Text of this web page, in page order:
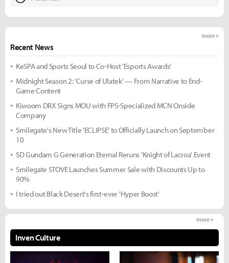
Recent News
more +
KeSPA and Sports Seoul to Co-Host 'Esports Awards'
Midnight Season 2: 'Curse of Ulatek' — From Narrative to End-
Game Content
Kiwoom DRX Signs MOU with FPS-Specialized MCN Onside
Company
Smilegate's New Title 'ECLIPSE' to Officially Launch on September
10
SD Gundam G Generation Eternal Reruns 'Knight of Lacroa' Event
Smilegate STOVE Launches Summer Sale with Discounts Up to
90%
I tried out Black Desert's first-ever 'Hyper Boost'
Inven Culture
more +